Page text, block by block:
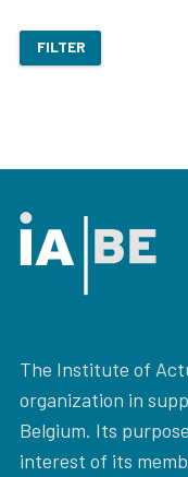
FILTER
The Institute of
organization in
Belgium. Its
interest of its